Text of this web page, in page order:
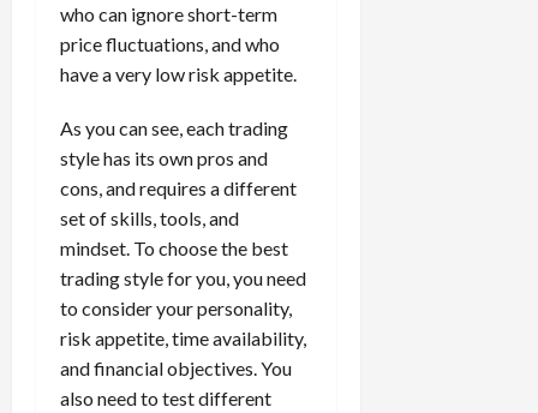
who can ignore short-term
price fluctuations, and who
have a very low risk appetite.
As you can see, each trading
style has its own pros and
cons, and requires a different
set of skills, tools, and
mindset. To choose the best
trading style for you, you need
to consider your personality,
risk appetite, time availability,
and financial objectives. You
also need to test different